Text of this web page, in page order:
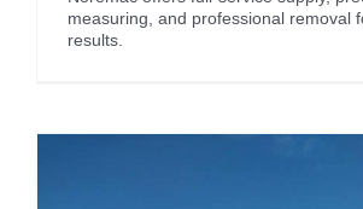
measuring, and professional removal
results.